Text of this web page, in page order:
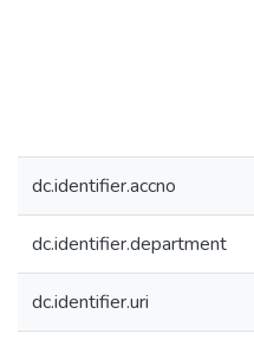
dc.identifier.accno
dc.identifier.department
dc.identifier.uri